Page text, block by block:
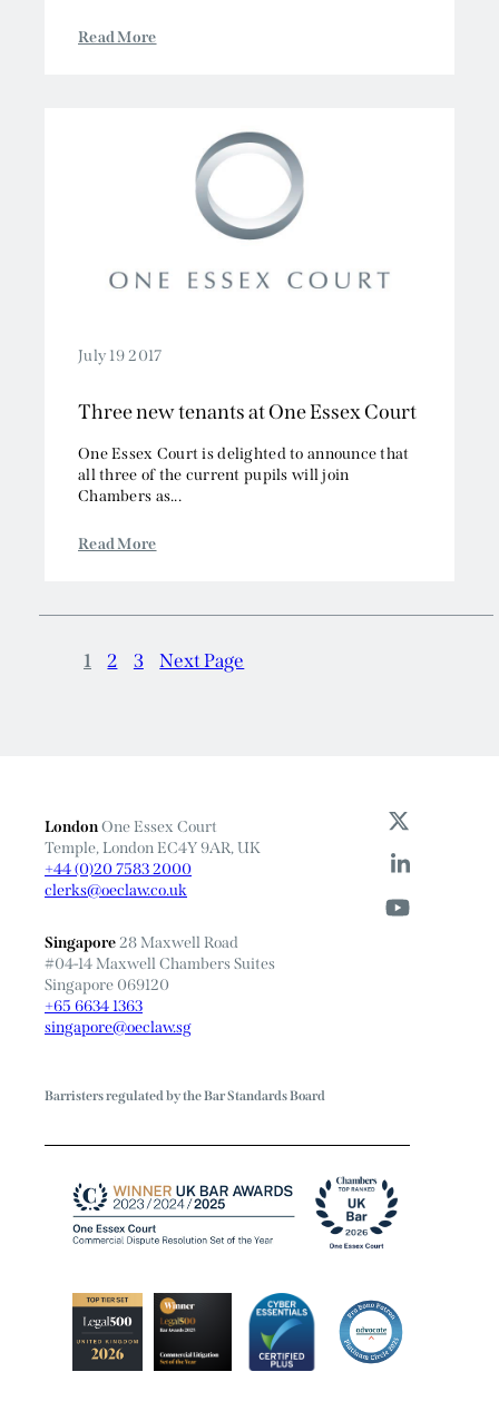
Read More
July 19 2017
Three new tenants at One Essex Court
One Essex Court is delighted to announce that
all three of the current pupils will join
Chambers as...
Read More
1 2 3 Next Page
LondonOne Essex Court
Temple, London EC4Y 9AR, UK
+44 (0)20 7583 2000
clerks@oeclaw.co.uk
Singapore28 Maxwell Road
#04-14 Maxwell Chambers Suites
Singapore 069120
+65 6634 1363
singapore@oeclaw.sg
Barristers regulated by the Bar Standards Board